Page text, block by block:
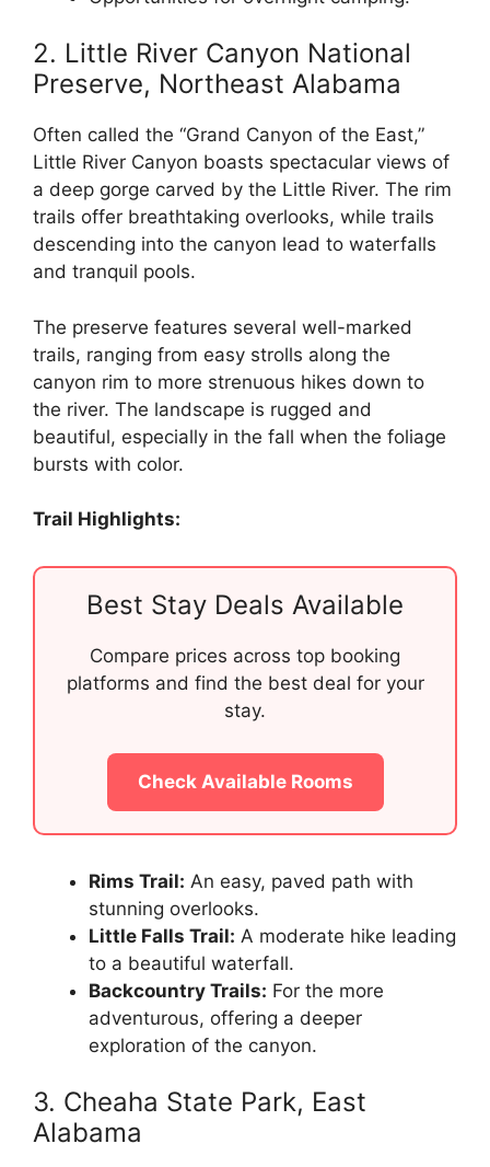
2. Little River Canyon National
Preserve, Northeast Alabama
Often called the “Grand Canyon of the East,”
Little River Canyon boasts spectacular views of
a deep gorge carved by the Little River. The rim
trails offer breathtaking overlooks, while trails
descending into the canyon lead to waterfalls
and tranquil pools.
The preserve features several well-marked
trails, ranging from easy strolls along the
canyon rim to more strenuous hikes down to
the river. The landscape is rugged and
beautiful, especially in the fall when the foliage
bursts with color.
Trail Highlights:
Best Stay Deals Available
Compare prices across top booking
platforms and find the best deal for your
stay.
Check Available Rooms
Rims Trail: An easy, paved path with
stunning overlooks.
Little Falls Trail: A moderate hike leading
to a beautiful waterfall.
Backcountry Trails: For the more
adventurous, offering a deeper
exploration of the canyon.
3. Cheaha State Park, East
Alabama